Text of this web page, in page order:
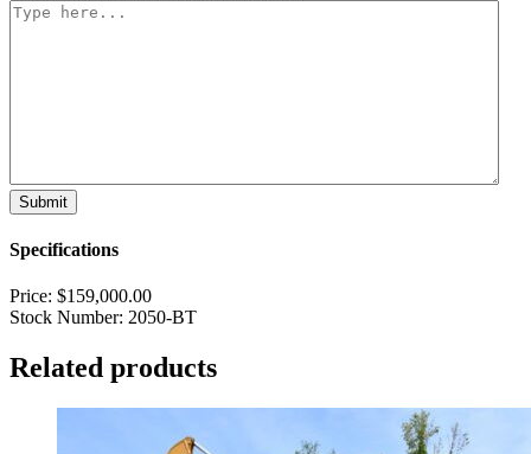
Specifications
Price: $159,000.00
Stock Number: 2050-BT
Related products